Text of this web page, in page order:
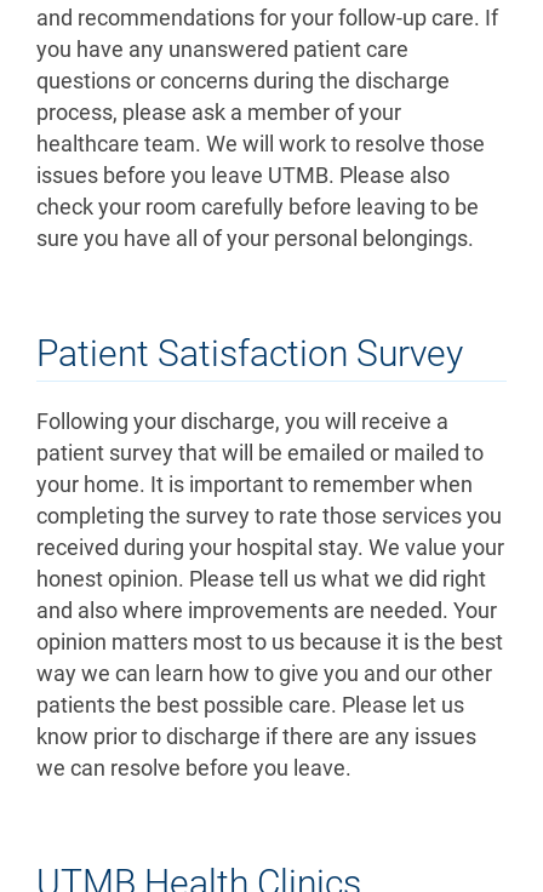
and recommendations for your follow-up care. If
you have any unanswered patient care
questions or concerns during the discharge
process, please ask a member of your
healthcare team. We will work to resolve those
issues before you leave UTMB. Please also
check your room carefully before leaving to be
sure you have all of your personal belongings.
Patient Satisfaction Survey
Following your discharge, you will receive a
patient survey that will be emailed or mailed to
your home. It is important to remember when
completing the survey to rate those services you
received during your hospital stay. We value your
honest opinion. Please tell us what we did right
and also where improvements are needed. Your
opinion matters most to us because it is the best
way we can learn how to give you and our other
patients the best possible care. Please let us
know prior to discharge if there are any issues
we can resolve before you leave.
UTMB Health Clinics